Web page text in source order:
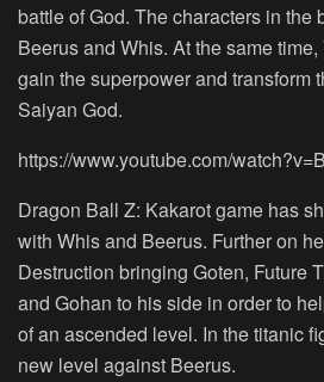
battle of God. The characters in the
Beerus and Whis. At the same
gain the superpower and transform
Saiyan God.
https://www.youtube.com/
Dragon Ball Z: Kakarot game has
with Whis and Beerus. Further on
Destruction bringing Goten, Future
and Gohan to his side in order to
of an ascended level. In the titanic
new level against Beerus.